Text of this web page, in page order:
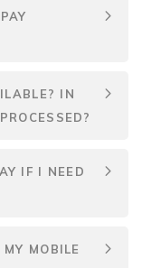
IN
IF I NEED
MOBILE